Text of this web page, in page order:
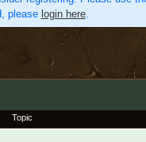
please login here.
Topic